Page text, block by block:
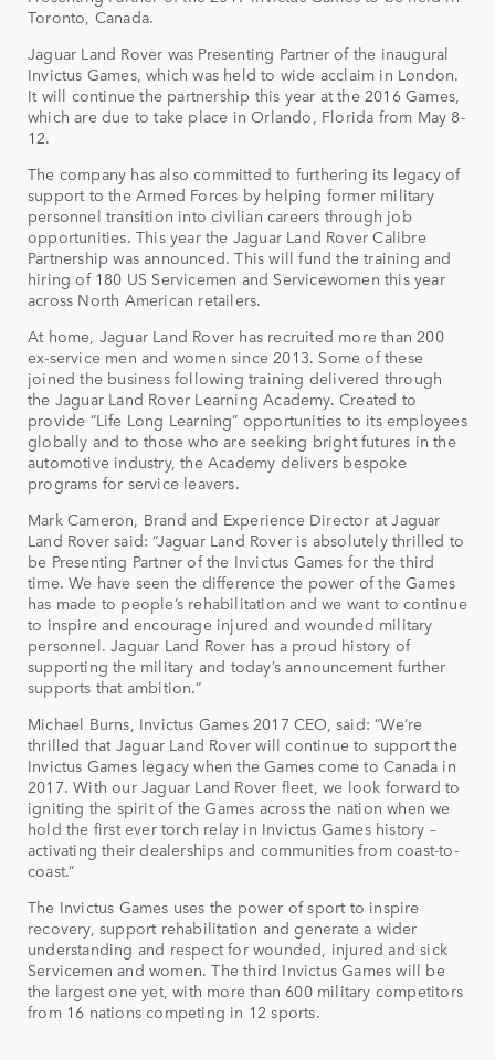
Toronto, Canada.
Jaguar Land Rover was Presenting Partner of the inaugural
Invictus Games, which was held to wide acclaim in London.
It will continue the partnership this year at the 2016 Games,
which are due to take place in Orlando, Florida from May 8-
12.
The company has also committed to furthering its legacy of
support to the Armed Forces by helping former military
personnel transition into civilian careers through job
opportunities. This year the Jaguar Land Rover Calibre
Partnership was announced. This will fund the training and
hiring of 180 US Servicemen and Servicewomen this year
across North American retailers.
At home, Jaguar Land Rover has recruited more than 200
ex-service men and women since 2013. Some of these
joined the business following training delivered through
the Jaguar Land Rover Learning Academy. Created to
provide “Life Long Learning” opportunities to its employees
globally and to those who are seeking bright futures in the
automotive industry, the Academy delivers bespoke
programs for service leavers.
Mark Cameron, Brand and Experience Director at Jaguar
Land Rover said: “Jaguar Land Rover is absolutely thrilled to
be Presenting Partner of the Invictus Games for the third
time. We have seen the difference the power of the Games
has made to people’s rehabilitation and we want to continue
to inspire and encourage injured and wounded military
personnel. Jaguar Land Rover has a proud history of
supporting the military and today’s announcement further
supports that ambition.”
Michael Burns, Invictus Games 2017 CEO, said: “We’re
thrilled that Jaguar Land Rover will continue to support the
Invictus Games legacy when the Games come to Canada in
2017. With our Jaguar Land Rover fleet, we look forward to
igniting the spirit of the Games across the nation when we
hold the first ever torch relay in Invictus Games history –
activating their dealerships and communities from coast-to-
coast.”
The Invictus Games uses the power of sport to inspire
recovery, support rehabilitation and generate a wider
understanding and respect for wounded, injured and sick
Servicemen and women. The third Invictus Games will be
the largest one yet, with more than 600 military competitors
from 16 nations competing in 12 sports.